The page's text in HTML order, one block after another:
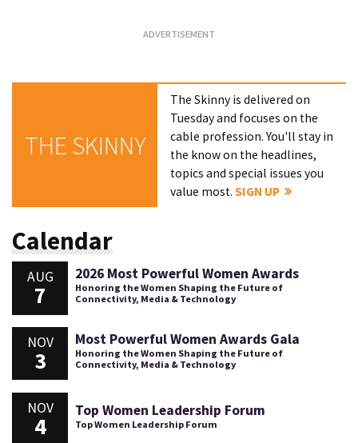
THE SKINNY
The Skinny is delivered on
Tuesday and focuses on the
cable profession. You'll stay in
the know on the headlines,
topics and special issues you
value most.SIGN UP
Calendar
AUG
7
2026 Most Powerful Women Awards
Honoring the Women Shaping the Future of
Connectivity, Media & Technology
NOV
3
Most Powerful Women Awards Gala
Honoring the Women Shaping the Future of
Connectivity, Media & Technology
NOV
4
Top Women Leadership Forum
Top Women Leadership Forum